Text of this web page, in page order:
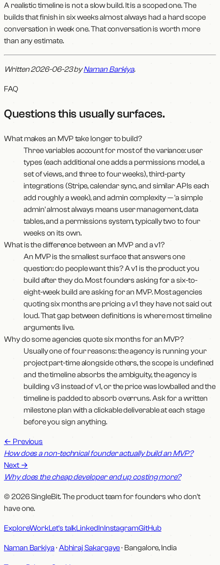
A realistic timeline is not a slow build. It is a scoped one. The
builds that finish in six weeks almost always had a hard scope
conversation in week one. That conversation is worth more
than any estimate.
Written 2026-06-23 byNaman Barkiya.
FAQ
Questions this usually surfaces.
What makes an MVP take longer to build?
Three variables account for most of the variance: user
types (each additional one adds a permissions model, a
set of views, and three to four weeks), third-party
integrations (Stripe, calendar sync, and similar APIs each
add roughly a week), and admin complexity — 'a simple
admin' almost always means user management, data
tables, and a permissions system, typically two to four
weeks on its own.
What is the difference between an MVP and a v1?
An MVP is the smallest surface that answers one
question: do people want this? A v1 is the product you
build after they do. Most founders asking for a six-to-
eight-week build are asking for an MVP. Most agencies
quoting six months are pricing a v1 they have not said out
loud. That gap between definitions is where most timeline
arguments live.
Why do some agencies quote six months for an MVP?
Usually one of four reasons: the agency is running your
project part-time alongside others, the scope is undefined
and the timeline absorbs the ambiguity, the agency is
building v3 instead of v1, or the price was lowballed and the
timeline is padded to absorb overruns. Ask for a written
milestone plan with a clickable deliverable at each stage
before you sign anything.
← Previous
How does a non-technical founder actually build an MVP?
Next→
Why does the cheap developer end up costing more?
© 2026 SingleBit. The product team for founders who don't
have one.
ExploreWorkLet's talkLinkedInInstagramGitHub
Naman Barkiya· Abhiraj Sakargaye· Bangalore, India